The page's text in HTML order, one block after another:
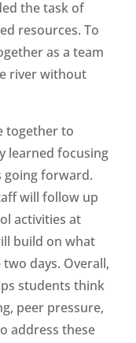
the task of
resources. To
as a team
river without
together to
learned focusing
going forward.
will follow up
activities at
build on what
days. Overall,
students think
peer pressure,
address these